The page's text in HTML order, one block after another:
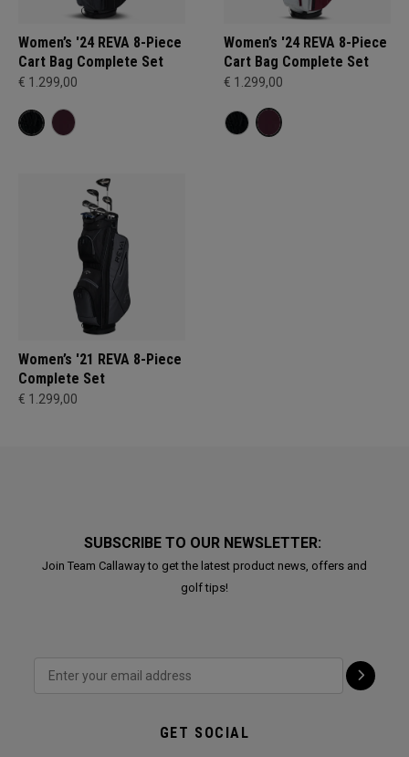
Women’s '24 REVA 8-Piece
Cart Bag Complete Set
€ 1.299,00
Women’s '24 REVA 8-Piece
Cart Bag Complete Set
€ 1.299,00
Women’s '21 REVA 8-Piece
Complete Set
€ 1.299,00
SUBSCRIBE TO OUR NEWSLETTER:
Join Team Callaway to get the latest product news, offers and
golf tips!
GET SOCIAL